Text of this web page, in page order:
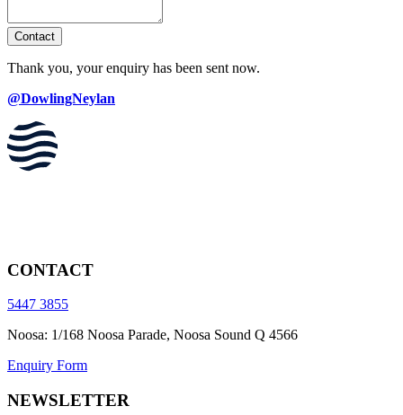
Contact
Thank you, your enquiry has been sent now.
@DowlingNeylan
CONTACT
5447 3855
Noosa: 1/168 Noosa Parade, Noosa Sound Q 4566
Enquiry Form
NEWSLETTER